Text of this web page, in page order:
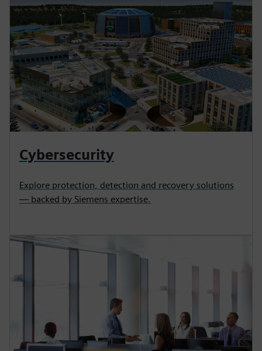
Cybersecurity
Explore protection, detection and recovery solutions
— backed by Siemens expertise.